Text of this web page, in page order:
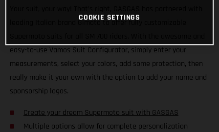
leading Italian brand Gimoto to offer fully customizable
easy-to-use Vamos Suit Configurator, simply enter your
measurements, select your colors, add some protection, then
really make it your own with the option to add your name and
sponsorship logos.
Create your dream Supermoto suit with GASGAS
Multiple options allow for complete personalization
COOKIE SETTINGS